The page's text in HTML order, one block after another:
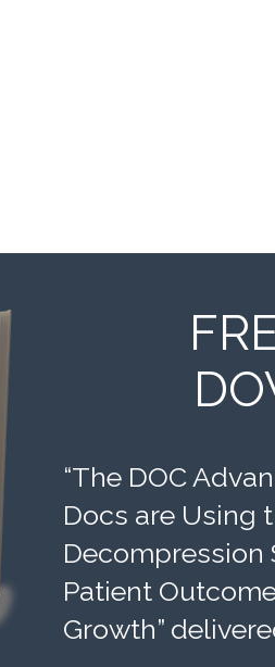
“The DOC
Docs are Using
Decompression
Patient
Growth”